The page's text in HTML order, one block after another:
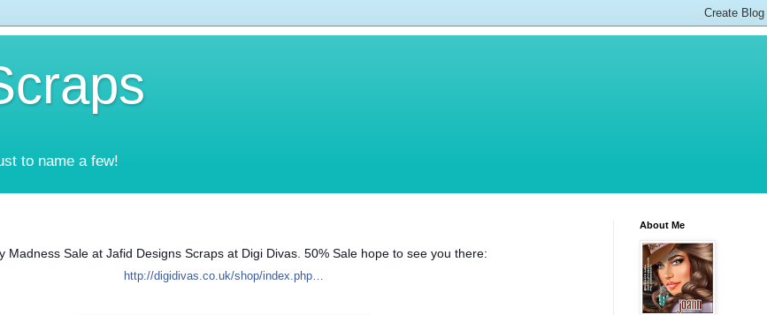
to name a few!
Madness Sale at Jafid Designs Scraps at Digi Divas. 50% Sale hope to see you there:
http://digidivas.co.uk/shop/index.php…
About Me